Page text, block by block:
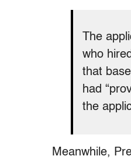
The
who
that
had
the
Meanwhile,